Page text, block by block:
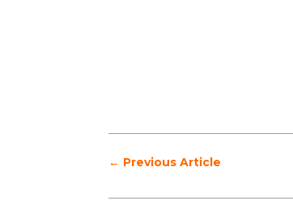
← Previous Article